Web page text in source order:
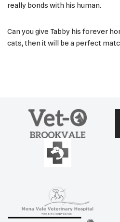
really bonds with his human.
Can you give Tabby his forever
cats, then it will be a perfect